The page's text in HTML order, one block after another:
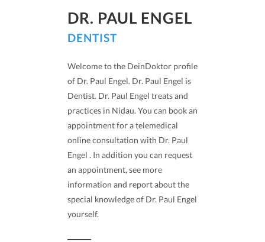
DR. PAUL ENGEL
DENTIST
Welcome to the DeinDoktor profile
of Dr. Paul Engel. Dr. Paul Engel is
Dentist. Dr. Paul Engel treats and
practices in Nidau. You can book an
appointment for a telemedical
online consultation with Dr. Paul
Engel . In addition you can request
an appointment, see more
information and report about the
special knowledge of Dr. Paul Engel
yourself.